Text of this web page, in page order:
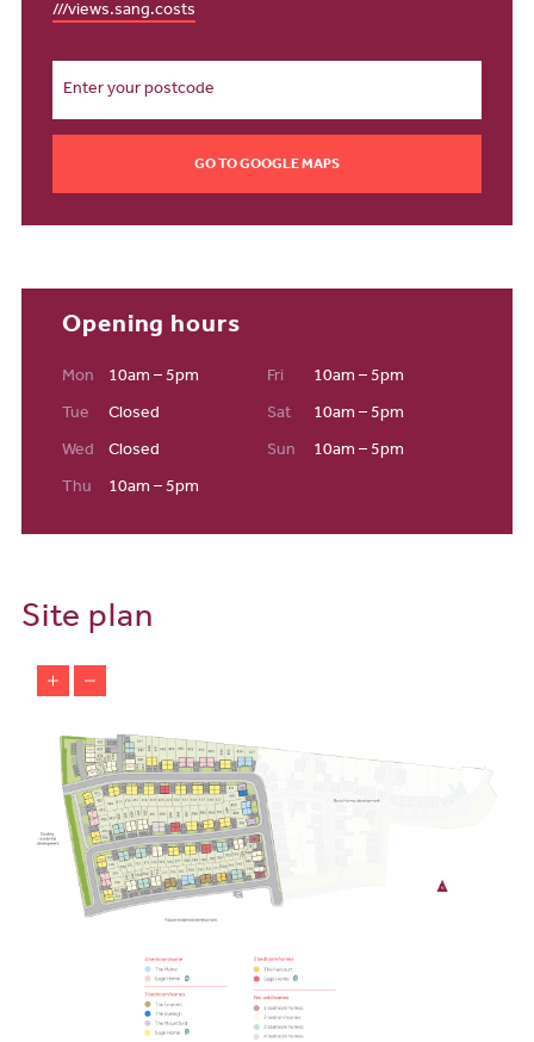
Education
Families looking to live in our new housing development in
Northam will discover great educational opportunities to support
their children from the very start. St. George’s Church of England
before reception age, children can attend Snapdragons Pre-
School with an outstanding Ofsted rating. Kingsley School in
Bideford offers top-quality private education for all age groups.
and stay at home, The University of Exeter is notably one of the
highly rated primary and secondary schools nearby, you can feel
confident that your children are getting the best possible start.
Staying connected
Bay View offers the best of both worlds: a peaceful coastal retreat
beyond. Barnstaple train station is just a 25-minute drive away,
offering connections to Exeter and beyond, making it easy to
Make a new home on the beautiful coast of North Devon while still
close by A39 provides quick access to towns such as Bideford and
Barnstaple and a regular bus connects you to the local surrounding
areas and beyond. Barnstaple train station is a 20-minute drive
connecting you to Exeter, London, Plymouth and more.
///views.sang.costs
GO TO GOOGLE MAPS
Opening hours
Mon 10am – 5pm
Tue Closed
Wed Closed
Thu 10am – 5pm
Fri 10am – 5pm
Sat 10am – 5pm
Sun 10am – 5pm
Site plan